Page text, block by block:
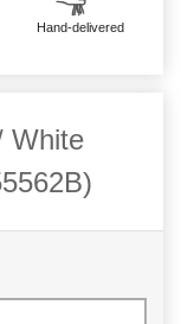
Hand-delivered
White